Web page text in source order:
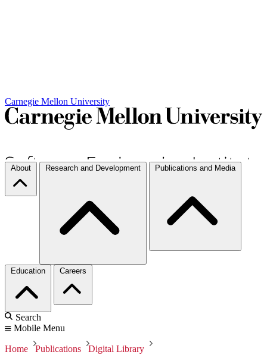
Carnegie Mellon University
About Research and Development Publications and Media
Education Careers
Search
Mobile Menu
Home Publications
Digital Library